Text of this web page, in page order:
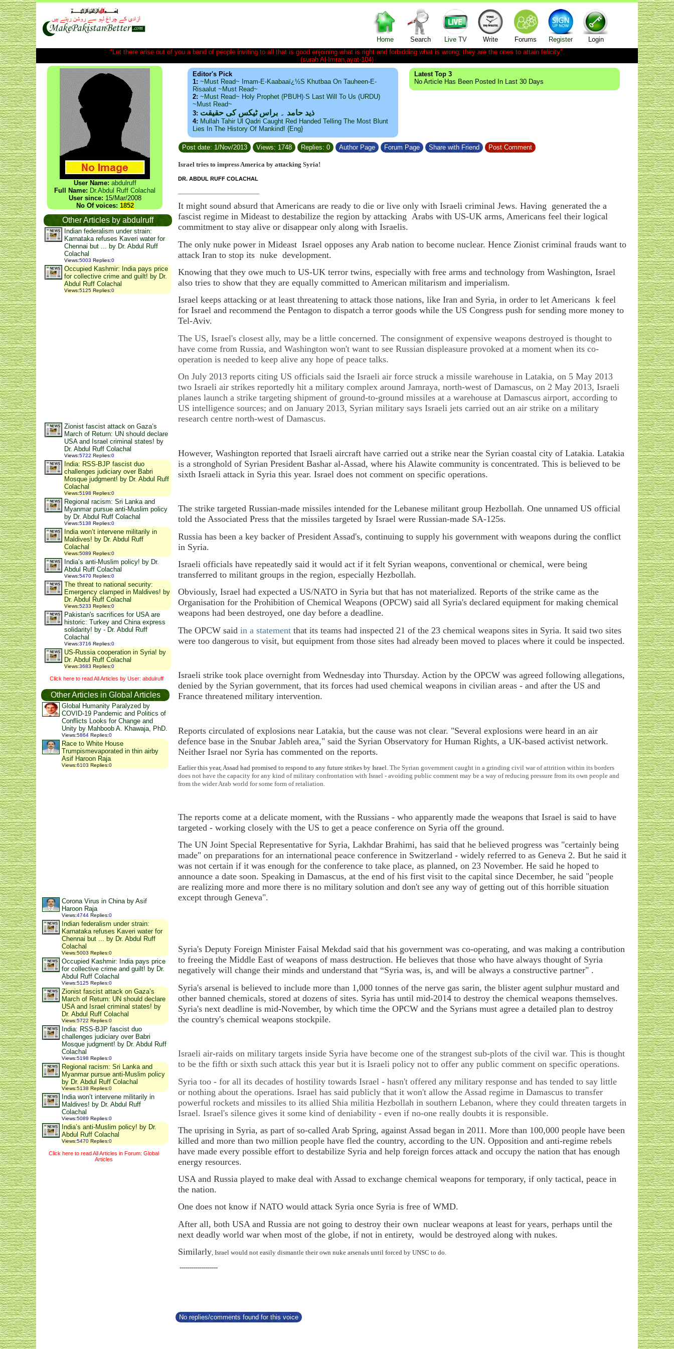
Home Search Live TV Write Forums Register
Login
"Let there arise out of you a band of people inviting to all that is good enjoining what is right and forbidding what is wrong; they are the ones to attain felicity".
(surah Al-Imran,ayat-104)
User Name: abdulruff
Full Name: Dr.Abdul Ruff Colachal
User since: 15/Mar/2008
No Of voices: 1852
Other Articles by abdulruff
Indian federalism under strain:
Karnataka refuses Kaveri water for
Chennai but ... by Dr. Abdul Ruff
Colachal
Views:5003 Replies:0
Occupied Kashmir: India pays price
for collective crime and guilt! by Dr.
Abdul Ruff Colachal
Views:5125 Replies:0
Zionist fascist attack on Gaza’s
March of Return: UN should declare
USA and Israel criminal states! by
Dr. Abdul Ruff Colachal
Views:5722 Replies:0
India: RSS-BJP fascist duo
challenges judiciary over Babri
Mosque judgment! by Dr. Abdul Ruff
Colachal
Views:5198 Replies:0
Regional racism: Sri Lanka and
Myanmar pursue anti-Muslim policy
by Dr. Abdul Ruff Colachal
Views:5138 Replies:0
India won’t intervene militarily in
Maldives! by Dr. Abdul Ruff
Colachal
Views:5089 Replies:0
India’s anti-Muslim policy! by Dr.
Abdul Ruff Colachal
Views:5470 Replies:0
The threat to national security:
Emergency clamped in Maldives! by
Dr. Abdul Ruff Colachal
Views:5233 Replies:0
Pakistan's sacrifices for USA are
historic: Turkey and China express
solidarity! by - Dr. Abdul Ruff
Colachal
Views:3716 Replies:0
US-Russia cooperation in Syria! by
Dr. Abdul Ruff Colachal
Views:3683 Replies:0
Click here to read All Articles by User: abdulruff
Other Articles in Global Articles
Global Humanity Paralyzed by
COVID-19 Pandemic and Politics of
Conflicts Looks for Change and
Unity by Mahboob A. Khawaja, PhD.
Views:5864 Replies:0
Race to White House
Trumpismevaporated in thin airby
Asif Haroon Raja
Views:6103 Replies:0
Corona Virus in China by Asif
Haroon Raja
Views:4744 Replies:0
Indian federalism under strain:
Karnataka refuses Kaveri water for
Chennai but ... by Dr. Abdul Ruff
Colachal
Views:5003 Replies:0
Occupied Kashmir: India pays price
for collective crime and guilt! by Dr.
Abdul Ruff Colachal
Views:5125 Replies:0
Zionist fascist attack on Gaza’s
March of Return: UN should declare
USA and Israel criminal states! by
Dr. Abdul Ruff Colachal
Views:5722 Replies:0
India: RSS-BJP fascist duo
challenges judiciary over Babri
Mosque judgment! by Dr. Abdul Ruff
Colachal
Views:5198 Replies:0
Regional racism: Sri Lanka and
Myanmar pursue anti-Muslim policy
by Dr. Abdul Ruff Colachal
Views:5138 Replies:0
India won’t intervene militarily in
Maldives! by Dr. Abdul Ruff
Colachal
Views:5089 Replies:0
India’s anti-Muslim policy! by Dr.
Abdul Ruff Colachal
Views:5470 Replies:0
Click here to read All Articles in Forum: Global
Articles
Editor's Pick
1: ~Must Read~ Imam-E-Kaabaaï¿½s Khutbaa On Tauheen-E-
Risaalut ~Must Read~
2: ~Must Read~ Holy Prophet (PBUH)·s Last Will To Us (URDU)
~Must Read~
3: ذید حامد ۔ براس ٹیکس کی حقیقت
4: Mullah Tahir Ul Qadri Caught Red Handed Telling The Most Blunt
Lies In The History Of Mankind! {Eng}
Latest Top 3
No Article Has Been Posted In Last 30 Days
Post date: 1/Nov/2013 Views: 1748 Replies: 0 Author Page Forum Page Share with Friend Post Comment
Israel tries to impress America by attacking Syria!
DR. ABDUL RUFF COLACHAL
It might sound absurd that Americans are ready to die or live only with Israeli criminal Jews. Having generated the a
fascist regime in Mideast to destabilize the region by attacking Arabs with US-UK arms, Americans feel their logical
commitment to stay alive or disappear only along with Israelis.
The only nuke power in Mideast Israel opposes any Arab nation to become nuclear. Hence Zionist criminal frauds want to
attack Iran to stop its nuke development.
Knowing that they owe much to US-UK terror twins, especially with free arms and technology from Washington, Israel
also tries to show that they are equally committed to American militarism and imperialism.
Israel keeps attacking or at least threatening to attack those nations, like Iran and Syria, in order to let Americans k feel
for Israel and recommend the Pentagon to dispatch a terror goods while the US Congress push for sending more money to
Tel-Aviv.
The US, Israel's closest ally, may be a little concerned. The consignment of expensive weapons destroyed is thought to
have come from Russia, and Washington won't want to see Russian displeasure provoked at a moment when its co-
operation is needed to keep alive any hope of peace talks.
On July 2013 reports citing US officials said the Israeli air force struck a missile warehouse in Latakia, on 5 May 2013
two Israeli air strikes reportedly hit a military complex around Jamraya, north-west of Damascus, on 2 May 2013, Israeli
planes launch a strike targeting shipment of ground-to-ground missiles at a warehouse at Damascus airport, according to
US intelligence sources; and on January 2013, Syrian military says Israeli jets carried out an air strike on a military
research centre north-west of Damascus.
However, Washington reported that Israeli aircraft have carried out a strike near the Syrian coastal city of Latakia. Latakia
is a stronghold of Syrian President Bashar al-Assad, where his Alawite community is concentrated. This is believed to be
sixth Israeli attack in Syria this year. Israel does not comment on specific operations.
The strike targeted Russian-made missiles intended for the Lebanese militant group Hezbollah. One unnamed US official
told the Associated Press that the missiles targeted by Israel were Russian-made SA-125s.
Russia has been a key backer of President Assad's, continuing to supply his government with weapons during the conflict
in Syria.
Israeli officials have repeatedly said it would act if it felt Syrian weapons, conventional or chemical, were being
transferred to militant groups in the region, especially Hezbollah.
Obviously, Israel had expected a US/NATO in Syria but that has not materialized. Reports of the strike came as the
Organisation for the Prohibition of Chemical Weapons (OPCW) said all Syria's declared equipment for making chemical
weapons had been destroyed, one day before a deadline.
The OPCW said in a statement that its teams had inspected 21 of the 23 chemical weapons sites in Syria. It said two sites
were too dangerous to visit, but equipment from those sites had already been moved to places where it could be inspected.
Israeli strike took place overnight from Wednesday into Thursday. Action by the OPCW was agreed following allegations,
denied by the Syrian government, that its forces had used chemical weapons in civilian areas - and after the US and
France threatened military intervention.
Reports circulated of explosions near Latakia, but the cause was not clear. "Several explosions were heard in an air
defence base in the Snubar Jableh area," said the Syrian Observatory for Human Rights, a UK-based activist network.
Neither Israel nor Syria has commented on the reports.
Earlier this year, Assad had promised to respond to any future strikes by Israel. The Syrian government caught in a grinding civil war of attrition within its borders
does not have the capacity for any kind of military confrontation with Israel - avoiding public comment may be a way of reducing pressure from its own people and
from the wider Arab world for some form of retaliation.
The reports come at a delicate moment, with the Russians - who apparently made the weapons that Israel is said to have
targeted - working closely with the US to get a peace conference on Syria off the ground.
The UN Joint Special Representative for Syria, Lakhdar Brahimi, has said that he believed progress was "certainly being
made" on preparations for an international peace conference in Switzerland - widely referred to as Geneva 2. But he said it
was not certain if it was enough for the conference to take place, as planned, on 23 November. He said he hoped to
announce a date soon. Speaking in Damascus, at the end of his first visit to the capital since December, he said "people
are realizing more and more there is no military solution and don't see any way of getting out of this horrible situation
except through Geneva".
Syria's Deputy Foreign Minister Faisal Mekdad said that his government was co-operating, and was making a contribution
to freeing the Middle East of weapons of mass destruction. He believes that those who have always thought of Syria
negatively will change their minds and understand that “Syria was, is, and will be always a constructive partner" .
Syria's arsenal is believed to include more than 1,000 tonnes of the nerve gas sarin, the blister agent sulphur mustard and
other banned chemicals, stored at dozens of sites. Syria has until mid-2014 to destroy the chemical weapons themselves.
Syria's next deadline is mid-November, by which time the OPCW and the Syrians must agree a detailed plan to destroy
the country's chemical weapons stockpile.
Israeli air-raids on military targets inside Syria have become one of the strangest sub-plots of the civil war. This is thought
to be the fifth or sixth such attack this year but it is Israeli policy not to offer any public comment on specific operations.
Syria too - for all its decades of hostility towards Israel - hasn't offered any military response and has tended to say little
or nothing about the operations. Israel has said publicly that it won't allow the Assad regime in Damascus to transfer
powerful rockets and missiles to its allied Shia militia Hezbollah in southern Lebanon, where they could threaten targets in
Israel. Israel's silence gives it some kind of deniability - even if no-one really doubts it is responsible.
The uprising in Syria, as part of so-called Arab Spring, against Assad began in 2011. More than 100,000 people have been
killed and more than two million people have fled the country, according to the UN. Opposition and anti-regime rebels
have made every possible effort to destabilize Syria and help foreign forces attack and occupy the nation that has enough
energy resources.
USA and Russia played to make deal with Assad to exchange chemical weapons for temporary, if only tactical, peace in
the nation.
One does not know if NATO would attack Syria once Syria is free of WMD.
After all, both USA and Russia are not going to destroy their own nuclear weapons at least for years, perhaps until the
next deadly world war when most of the globe, if not in entirety, would be destroyed along with nukes.
Similarly, Israel would not easily dismantle their own nuke arsenals until forced by UNSC to do.
-------------------
No replies/comments found for this voice